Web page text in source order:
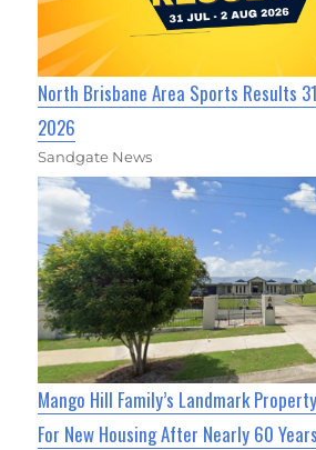
North Brisbane Area Sports Results
2026
Sandgate News
Mango Hill Family’s Landmark
For New Housing After Nearly 60 Years